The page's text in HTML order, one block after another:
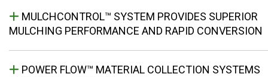
MULCHCONTROL™ SYSTEM PROVIDES SUPERIOR
MULCHING PERFORMANCE AND RAPID CONVERSION
POWER FLOW™ MATERIAL COLLECTION SYSTEMS